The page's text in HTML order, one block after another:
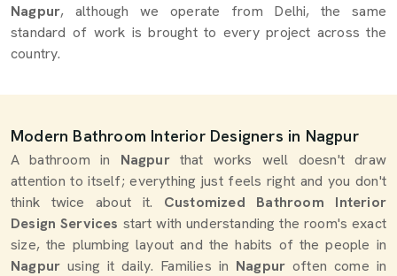
Nagpur, although we operate from Delhi, the same
standard of work is brought to every project across the
country.
Modern Bathroom Interior Designers in Nagpur
A bathroom in Nagpur that works well doesn't draw
attention to itself; everything just feels right and you don't
think twice about it. Customized Bathroom Interior
Design Services start with understanding the room's exact
size, the plumbing layout and the habits of the people in
Nagpur using it daily. Families in Nagpur often come in